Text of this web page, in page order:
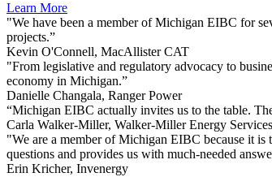
Learn More
"We have been a member of Michigan EIBC for
projects.”
Kevin O'Connell, MacAllister CAT
"From legislative and regulatory advocacy to
economy in Michigan.”
Danielle Changala, Ranger Power
“Michigan EIBC actually invites us to the table.
Carla Walker-Miller, Walker-Miller Energy Services
"We are a member of Michigan EIBC because it
questions and provides us with much-needed
Erin Kricher, Invenergy